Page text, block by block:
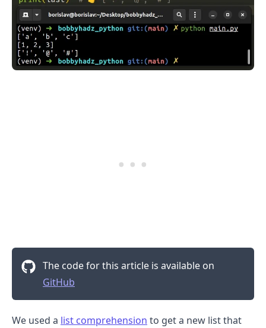
The code for this article is available on
GitHub
We used a list comprehension to get a new list that
.........